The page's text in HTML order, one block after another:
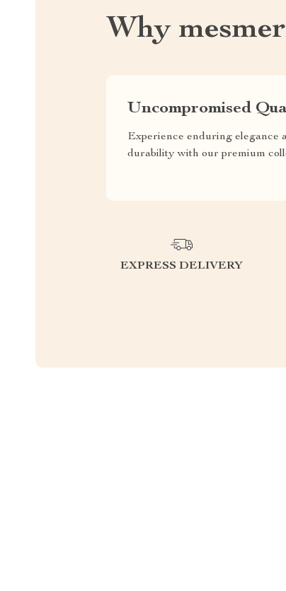
Why
Uncompromised
Experience enduring elegance
durability with our premium
EXPRESS DELIVERY